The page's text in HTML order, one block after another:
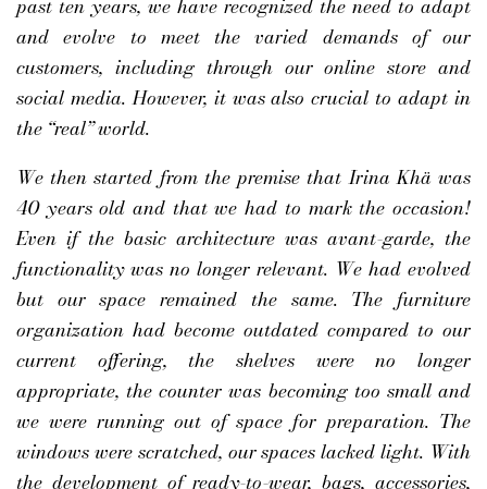
and evolve to meet the varied demands of our
customers, including through our online store and
social media. However, it was also crucial to adapt in
the “real” world.
We then started from the premise that Irina Khä was
40 years old and that we had to mark the occasion!
Even if the basic architecture was avant-garde, the
functionality was no longer relevant. We had evolved
but our space remained the same. The furniture
organization had become outdated compared to our
current offering, the shelves were no longer
appropriate, the counter was becoming too small and
we were running out of space for preparation. The
windows were scratched, our spaces lacked light. With
the development of ready-to-wear, bags, accessories,